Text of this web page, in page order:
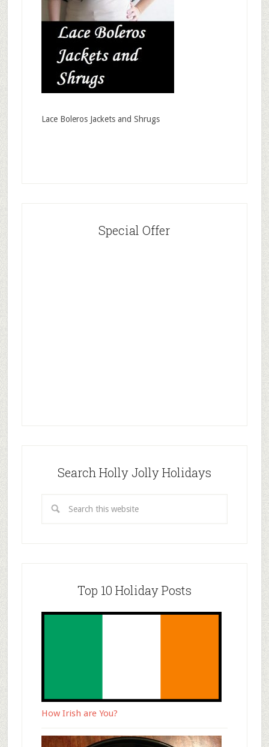
Lace Boleros Jackets and Shrugs
Special Offer
Search Holly Jolly Holidays
Top 10 Holiday Posts
How Irish are You?